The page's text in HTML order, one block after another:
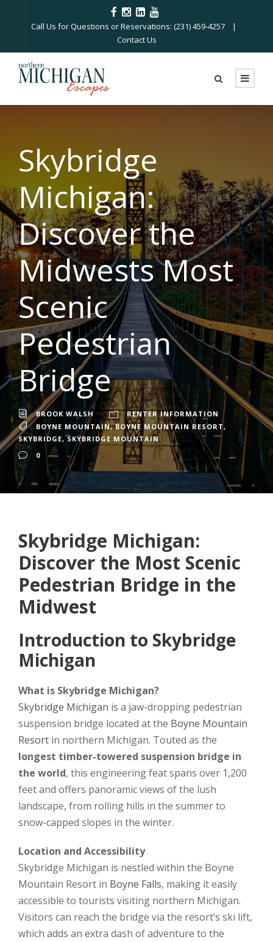
Call Us for Questions or Reservations: (231) 459-4257 |
Contact Us
Skybridge
Michigan:
Discover the
Midwests Most
Scenic
Pedestrian
Bridge
BROOK WALSH
RENTER INFORMATION
BOYNE MOUNTAIN, BOYNE MOUNTAIN RESORT,
SKYBRIDGE, SKYBRIDGE MOUNTAIN
0
Skybridge Michigan:
Discover the Most Scenic
Pedestrian Bridge in the
Midwest
Introduction to Skybridge
Michigan
What is Skybridge Michigan?
Skybridge Michigan is a jaw-dropping pedestrian
suspension bridge located at the Boyne Mountain
Resort in northern Michigan. Touted as the
longest timber-towered suspension bridge in
the world, this engineering feat spans over 1,200
feet and offers panoramic views of the lush
landscape, from rolling hills in the summer to
snow-capped slopes in the winter.
Location and Accessibility
Skybridge Michigan is nestled within the Boyne
Mountain Resort in Boyne Falls, making it easily
accessible to tourists visiting northern Michigan.
Visitors can reach the bridge via the resort’s ski lift,
which adds an extra dash of adventure to the